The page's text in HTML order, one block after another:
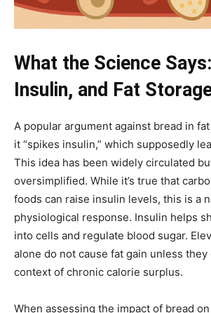
What the Science
Insulin, and Fat
A popular argument against bread in
it “spikes insulin,” which supposedly
This idea has been widely circulated
oversimplified. While it’s true that
foods can raise insulin levels, this is a
physiological response. Insulin helps
into cells and regulate blood sugar.
alone do not cause fat gain unless
context of chronic calorie surplus.
When assessing the impact of bread